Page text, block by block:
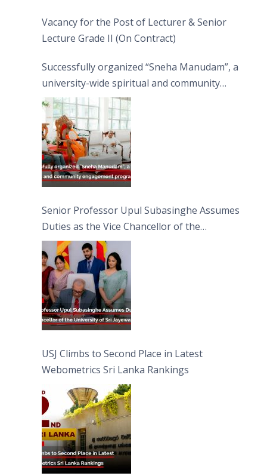
Vacancy for the Post of Lecturer & Senior
Lecture Grade II (On Contract)
Successfully organized “Sneha Manudam”, a
university-wide spiritual and community
engagement programme on the Asala Full
Moon Poya Day.
Senior Professor Upul Subasinghe Assumes
Duties as the Vice Chancellor of the
University of Sri Jayewardenepura
USJ Climbs to Second Place in Latest
Webometrics Sri Lanka Rankings